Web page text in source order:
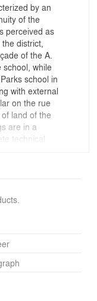
by an
of the
perceived as
district,
of the A.
school, while
school in
with external
on the rue
land of the
are in a
technical
future
in our
existing
into account
which
of the